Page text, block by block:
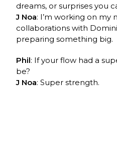
dreams, or surprises you
J Noa: I’m working on my
collaborations with
preparing something big.
Phil: If your flow had a
be?
J Noa: Super strength.